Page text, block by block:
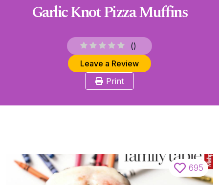
Garlic Knot Pizza Muffins
()
Leave a Review
Print
695